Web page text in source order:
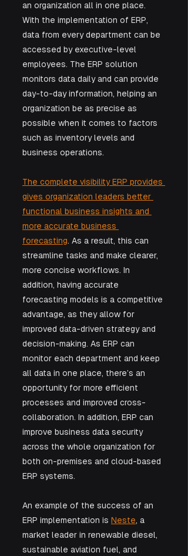
an organization all in one place.
With the implementation of ERP,
data from every department can be
accessed by executive-level
employees. The ERP solution
monitors data daily and can provide
day-to-day information, helping an
organization be as precise as
possible when it comes to factors
such as inventory levels and
business operations.
The complete visibility ERP provides
gives organization leaders better
functional business insights and
more accurate business
forecasting. As a result, this can
streamline tasks and make clearer,
more concise workflows. In
addition, having accurate
forecasting models is a competitive
advantage, as they allow for
improved data-driven strategy and
decision-making. As ERP can
monitor each department and keep
all data in one place, there’s an
opportunity for more efficient
processes and improved cross-
collaboration. In addition, ERP can
improve business data security
across the whole organization for
both on-premises and cloud-based
ERP systems.
An example of the success of an
ERP implementation is Neste, a
market leader in renewable diesel,
sustainable aviation fuel, and